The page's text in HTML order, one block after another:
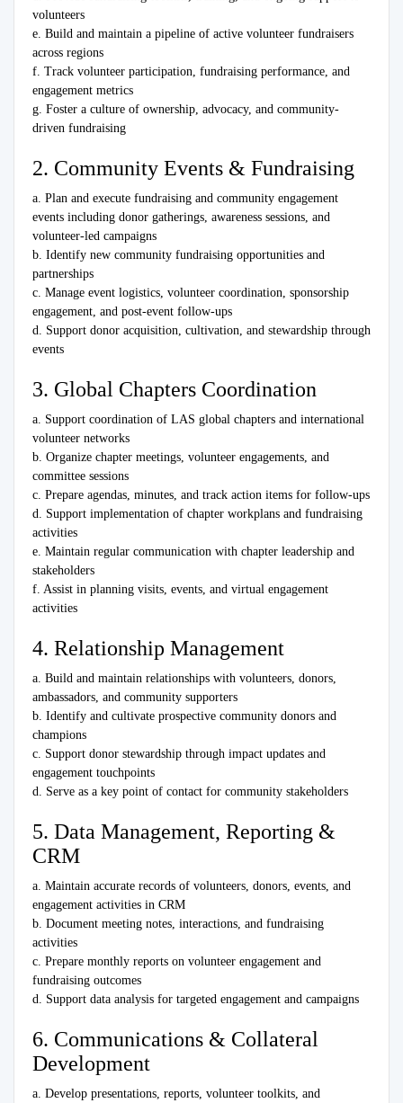
volunteers
e. Build and maintain a pipeline of active volunteer fundraisers
across regions
f. Track volunteer participation, fundraising performance, and
engagement metrics
g. Foster a culture of ownership, advocacy, and community-
driven fundraising
2. Community Events & Fundraising
a. Plan and execute fundraising and community engagement
events including donor gatherings, awareness sessions, and
volunteer-led campaigns
b. Identify new community fundraising opportunities and
partnerships
c. Manage event logistics, volunteer coordination, sponsorship
engagement, and post-event follow-ups
d. Support donor acquisition, cultivation, and stewardship through
events
3. Global Chapters Coordination
a. Support coordination of LAS global chapters and international
volunteer networks
b. Organize chapter meetings, volunteer engagements, and
committee sessions
c. Prepare agendas, minutes, and track action items for follow-ups
d. Support implementation of chapter workplans and fundraising
activities
e. Maintain regular communication with chapter leadership and
stakeholders
f. Assist in planning visits, events, and virtual engagement
activities
4. Relationship Management
a. Build and maintain relationships with volunteers, donors,
ambassadors, and community supporters
b. Identify and cultivate prospective community donors and
champions
c. Support donor stewardship through impact updates and
engagement touchpoints
d. Serve as a key point of contact for community stakeholders
5. Data Management, Reporting &
CRM
a. Maintain accurate records of volunteers, donors, events, and
engagement activities in CRM
b. Document meeting notes, interactions, and fundraising
activities
c. Prepare monthly reports on volunteer engagement and
fundraising outcomes
d. Support data analysis for targeted engagement and campaigns
6. Communications & Collateral
Development
a. Develop presentations, reports, volunteer toolkits, and